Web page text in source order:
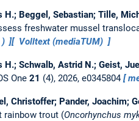
H.; Beggel, Sebastian; Tille,
freshwater mussel
Volltext (mediaTUM)
H.; Schwalb, Astrid N.; Geist,
One 21 (4), 2026, e0345804
Christoffer; Pander, Joachim;
rainbow trout (Oncorhynchus